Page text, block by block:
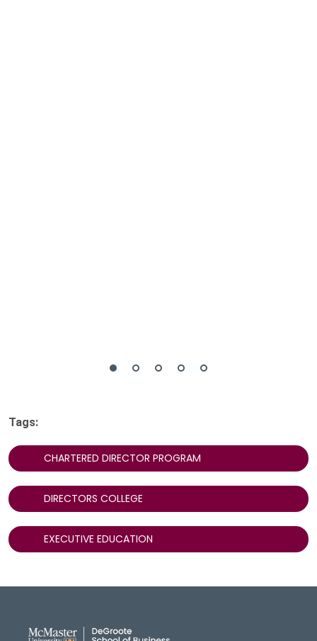
Tags:
CHARTERED DIRECTOR PROGRAM
DIRECTORS COLLEGE
EXECUTIVE EDUCATION